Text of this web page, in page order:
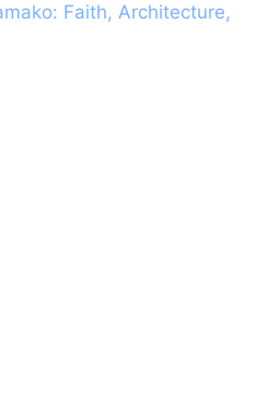
Faith, Architecture,